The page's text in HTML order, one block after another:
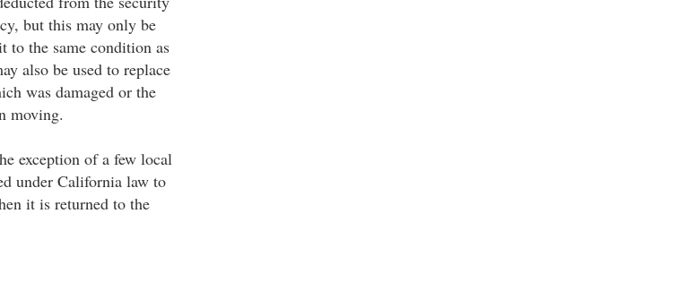
but this may only be
to the same condition as
also be used to replace
was damaged or the
moving.
exception of a few local
under California law to
it is returned to the